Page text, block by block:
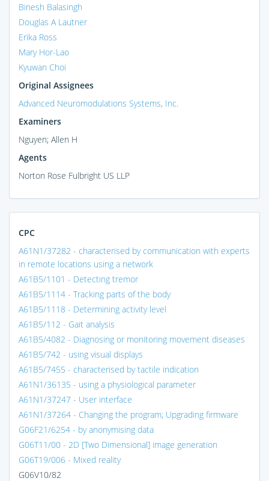
Binesh Balasingh
Douglas A Lautner
Erika Ross
Mary Hor-Lao
Kyuwan Choi
Original Assignees
Advanced Neuromodulations Systems, Inc.
Examiners
Nguyen; Allen H
Agents
Norton Rose Fulbright US LLP
CPC
A61N1/37282 - characterised by communication with experts
in remote locations using a network
A61B5/1101 - Detecting tremor
A61B5/1114 - Tracking parts of the body
A61B5/1118 - Determining activity level
A61B5/112 - Gait analysis
A61B5/4082 - Diagnosing or monitoring movement diseases
A61B5/742 - using visual displays
A61B5/7455 - characterised by tactile indication
A61N1/36135 - using a physiological parameter
A61N1/37247 - User interface
A61N1/37264 - Changing the program; Upgrading firmware
G06F21/6254 - by anonymising data
G06T11/00 - 2D [Two Dimensional] image generation
G06T19/006 - Mixed reality
G06V10/82